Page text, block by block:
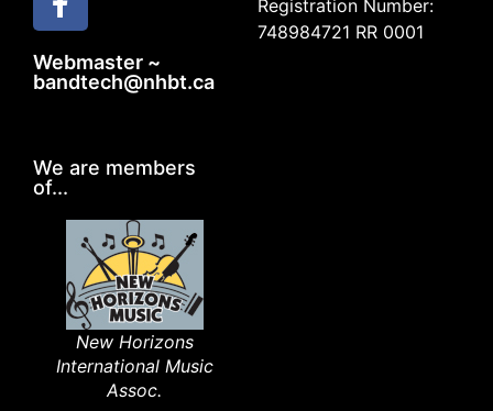
Webmaster ~
bandtech@nhbt.ca
Registration Number:
748984721 RR 0001
We are members
of...
New Horizons
International Music
Assoc.​